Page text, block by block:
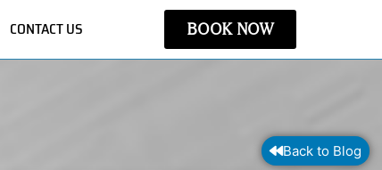
CONTACT US BOOK NOW
Back to Blog